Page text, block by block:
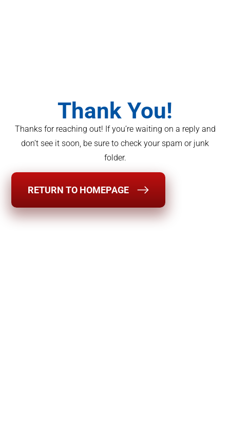
Thank You!
Thanks for reaching out! If you’re waiting on a reply and
don’t see it soon, be sure to check your spam or junk
folder.
RETURN TO HOMEPAGE